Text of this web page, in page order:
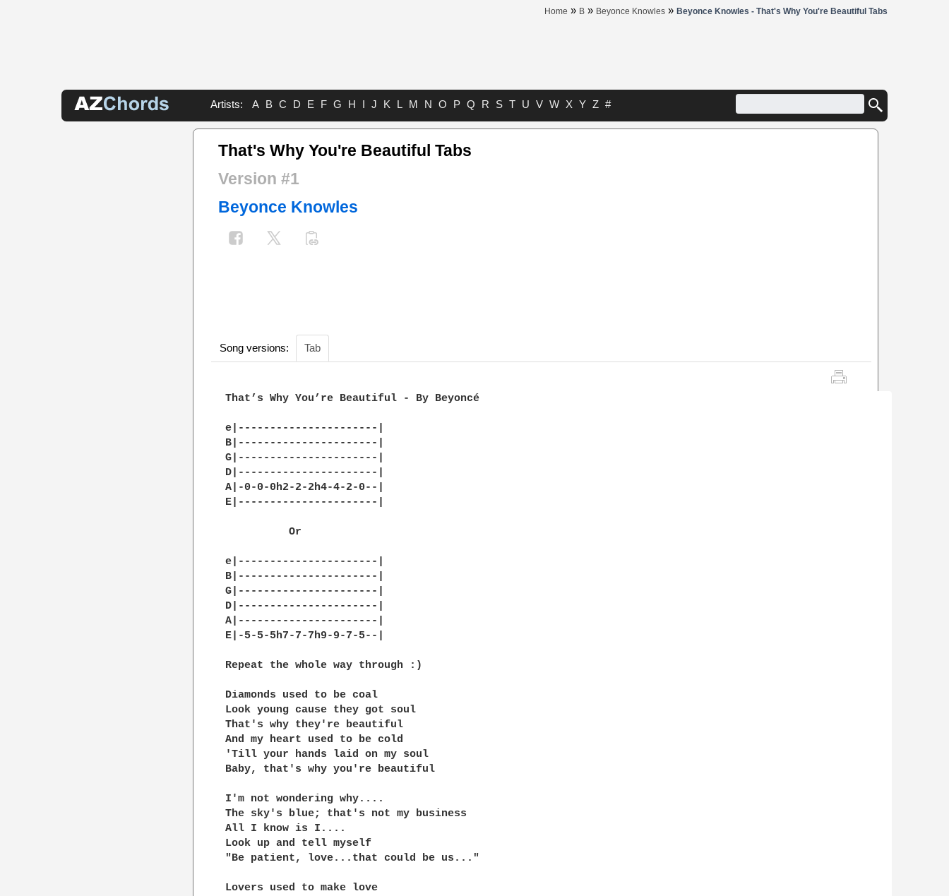
Home » B » Beyonce Knowles » Beyonce Knowles - That's Why You're Beautiful Tabs
Artists: A B C D E F G H I J K L M N O P Q R S T U V W X Y Z #
That's Why You're Beautiful Tabs
Version #1
Beyonce Knowles
Song versions: Tab
That’s Why You’re Beautiful - By Beyoncé
e|----------------------|
B|----------------------|
G|----------------------|
D|----------------------|
A|-0-0-0h2-2-2h4-4-2-0--|
E|----------------------|
          Or
e|----------------------|
B|----------------------|
G|----------------------|
D|----------------------|
A|----------------------|
E|-5-5-5h7-7-7h9-9-7-5--|
Repeat the whole way through :)
Diamonds used to be coal
Look young cause they got soul
That's why they're beautiful
And my heart used to be cold
'Till your hands laid on my soul
Baby, that's why you're beautiful
I'm not wondering why....
The sky's blue; that's not my business
All I know is I....
Look up and tell myself
"Be patient, love...that could be us..."
Lovers used to make love